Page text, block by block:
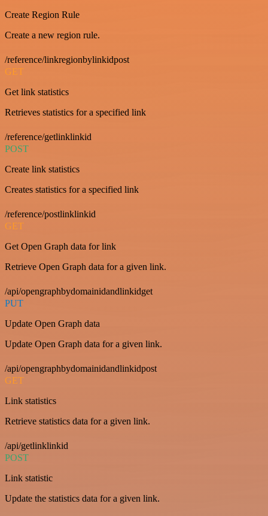
Create Region Rule
Create a new region rule.
/reference/linkregionbylinkidpost
GET
Get link statistics
Retrieves statistics for a specified link
/reference/getlinklinkid
POST
Create link statistics
Creates statistics for a specified link
/reference/postlinklinkid
GET
Get Open Graph data for link
Retrieve Open Graph data for a given link.
/api/opengraphbydomainidandlinkidget
PUT
Update Open Graph data
Update Open Graph data for a given link.
/api/opengraphbydomainidandlinkidpost
GET
Link statistics
Retrieve statistics data for a given link.
/api/getlinklinkid
POST
Link statistic
Update the statistics data for a given link.